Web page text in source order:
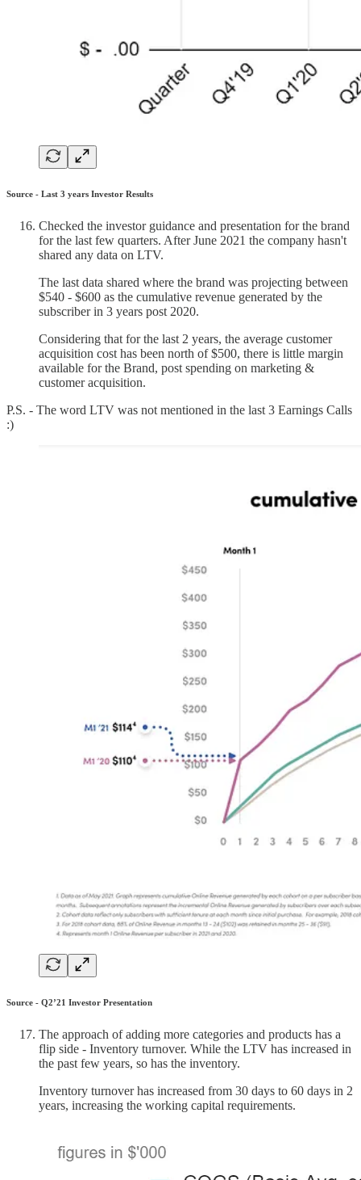
Source - Last 3 years Investor Results
Checked the investor guidance and presentation for the brand
for the last few quarters. After June 2021 the company hasn't
shared any data on LTV.
The last data shared where the brand was projecting between
$540 - $600 as the cumulative revenue generated by the
subscriber in 3 years post 2020.
Considering that for the last 2 years, the average customer
acquisition cost has been north of $500, there is little margin
available for the Brand, post spending on marketing &
customer acquisition.
P.S. - The word LTV was not mentioned in the last 3 Earnings Calls
:)
Source - Q2’21 Investor Presentation
The approach of adding more categories and products has a
flip side - Inventory turnover. While the LTV has increased in
the past few years, so has the inventory.
Inventory turnover has increased from 30 days to 60 days in 2
years, increasing the working capital requirements.